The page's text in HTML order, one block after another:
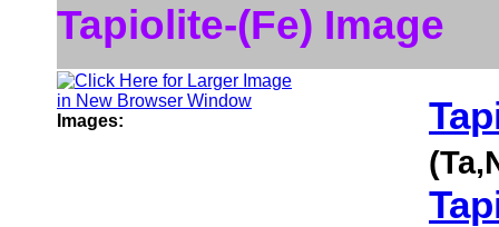
Tapiolite-(Fe) Image
Images: